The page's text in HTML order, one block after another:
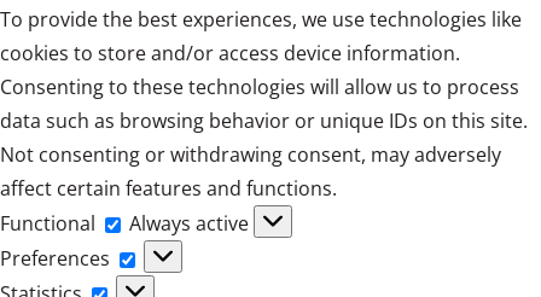
To provide the best experiences, we use technologies like
cookies to store and/or access device information.
Consenting to these technologies will allow us to process
data such as browsing behavior or unique IDs on this site.
Not consenting or withdrawing consent, may adversely
affect certain features and functions.
Functional
Functional
Always active
Preferences
Preferences
Statistics